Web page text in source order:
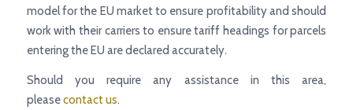
model for the EU market to ensure profitability and should
work with their carriers to ensure tariff headings for parcels
entering the EU are declared accurately.
Should you require any assistance in this area,
pleasecontact us.